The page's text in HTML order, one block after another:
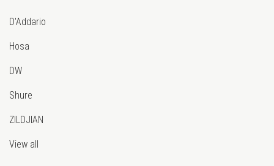
D'Addario
Hosa
DW
Shure
ZILDJIAN
View all